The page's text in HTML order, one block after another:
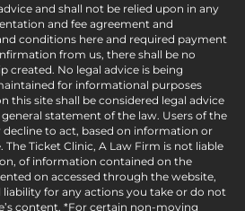
and shall not be relied upon in any
and fee agreement and
conditions here and required payment
from us, there shall be no
created. No legal advice is being
for informational purposes
this site shall be considered legal advice
statement of the law. Users of the
to act, based on information or
Ticket Clinic, A Law Firm is not liable
of information contained on the
on accessed through the website,
liability for any actions you take or do not
content. *For certain non-moving